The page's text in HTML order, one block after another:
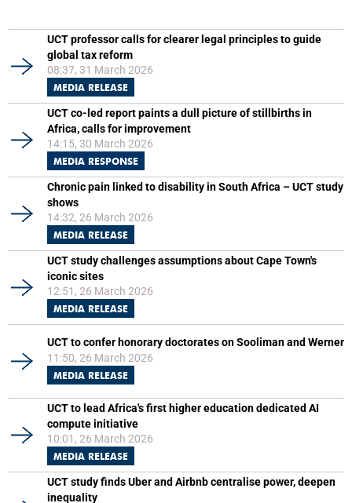
UCT professor calls for clearer legal principles to guide
global tax reform
08:37, 31 March 2026
MEDIA RELEASE
UCT co-led report paints a dull picture of stillbirths in
Africa, calls for improvement
14:15, 30 March 2026
MEDIA RESPONSE
Chronic pain linked to disability in South Africa – UCT study
shows
14:32, 26 March 2026
MEDIA RELEASE
UCT study challenges assumptions about Cape Town's
iconic sites
12:51, 26 March 2026
MEDIA RELEASE
UCT to confer honorary doctorates on Sooliman and Werner
11:50, 26 March 2026
MEDIA RELEASE
UCT to lead Africa's first higher education dedicated AI
compute initiative
10:01, 26 March 2026
MEDIA RELEASE
UCT study finds Uber and Airbnb centralise power, deepen
inequality